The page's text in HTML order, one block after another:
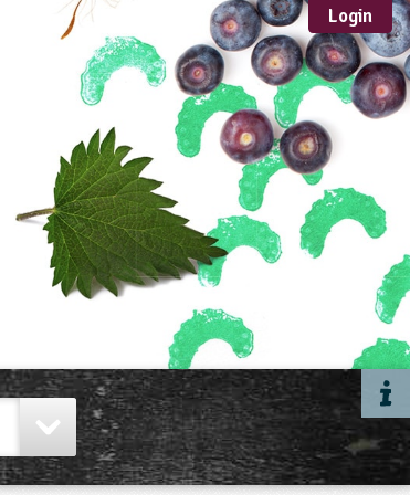
Sustainable
Development
Case Study
Guidance
Scheme /
Programme
Teacher Resource
FORMAT
Download
Mail-order
Multimedia
Website
Login